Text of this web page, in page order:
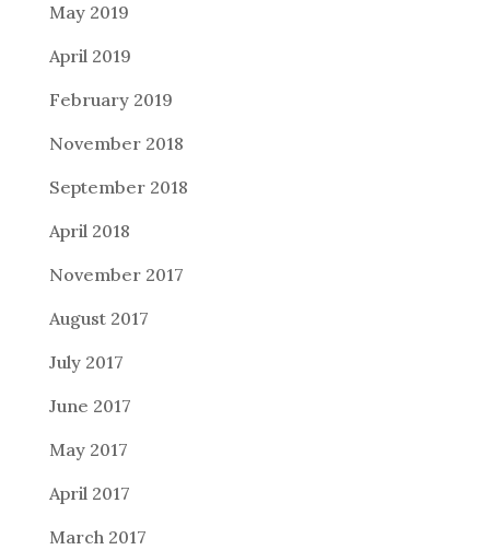
May 2019
April 2019
February 2019
November 2018
September 2018
April 2018
November 2017
August 2017
July 2017
June 2017
May 2017
April 2017
March 2017